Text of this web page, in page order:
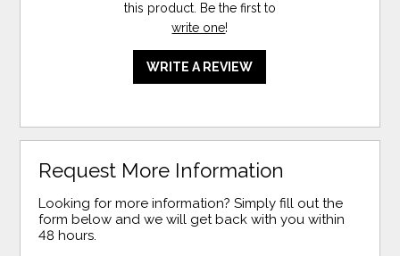
this product. Be the first to
write one!
WRITE A REVIEW
Request More Information
Looking for more information? Simply fill out the
form below and we will get back with you within
48 hours.